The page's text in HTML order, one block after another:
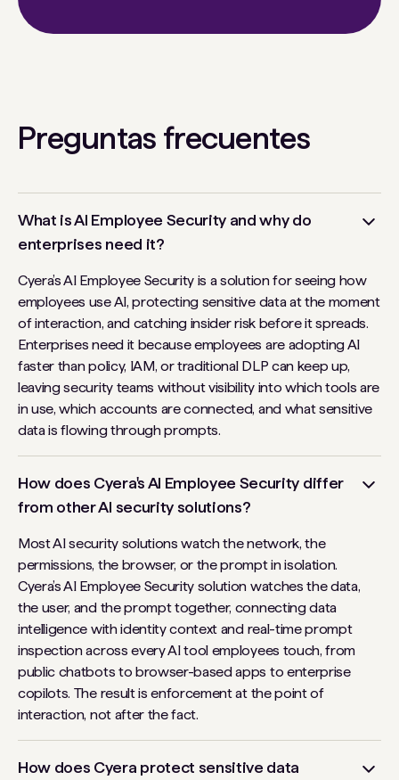
Preguntas frecuentes
What is AI Employee Security and why do
enterprises need it?
Cyera’s AI Employee Security is a solution for seeing how
employees use AI, protecting sensitive data at the moment
of interaction, and catching insider risk before it spreads.
Enterprises need it because employees are adopting AI
faster than policy, IAM, or traditional DLP can keep up,
leaving security teams without visibility into which tools are
in use, which accounts are connected, and what sensitive
data is flowing through prompts.
How does Cyera's AI Employee Security differ
from other AI security solutions?
Most AI security solutions watch the network, the
permissions, the browser, or the prompt in isolation.
Cyera’s AI Employee Security solution watches the data,
the user, and the prompt together, connecting data
intelligence with identity context and real-time prompt
inspection across every AI tool employees touch, from
public chatbots to browser-based apps to enterprise
copilots. The result is enforcement at the point of
interaction, not after the fact.
How does Cyera protect sensitive data